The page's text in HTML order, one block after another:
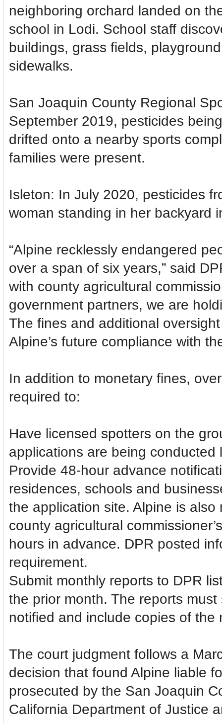
neighboring orchard landed on
school in Lodi. School staff
buildings, grass fields,
sidewalks.
San Joaquin County Regional
September 2019, pesticides
drifted onto a nearby sports
families were present.
Isleton: In July 2020, pesticides
woman standing in her backyard
“Alpine recklessly endangered
over a span of six years,” said
with county agricultural
government partners, we are
The fines and additional
Alpine’s future compliance with
In addition to monetary fines,
required to:
Have licensed spotters on the
applications are being conducted
Provide 48-hour advance
residences, schools and
the application site. Alpine is
county agricultural
hours in advance. DPR posted
requirement.
Submit monthly reports to DPR
the prior month. The reports
notified and include copies of the
The court judgment follows a
decision that found Alpine liable
prosecuted by the San Joaquin
California Department of Justice